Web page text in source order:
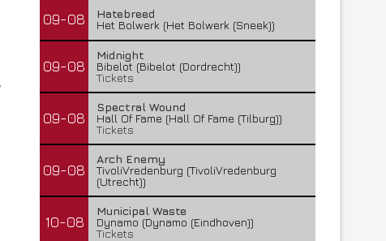
09-08
Hatebreed
Het Bolwerk (Het Bolwerk (Sneek))
09-08
Midnight
Bibelot (Bibelot (Dordrecht))
Tickets
09-08
Spectral Wound
Hall Of Fame (Hall Of Fame (Tilburg))
Tickets
09-08
Arch Enemy
TivoliVredenburg (TivoliVredenburg
(Utrecht))
10-08
Municipal Waste
Dynamo (Dynamo (Eindhoven))
Tickets